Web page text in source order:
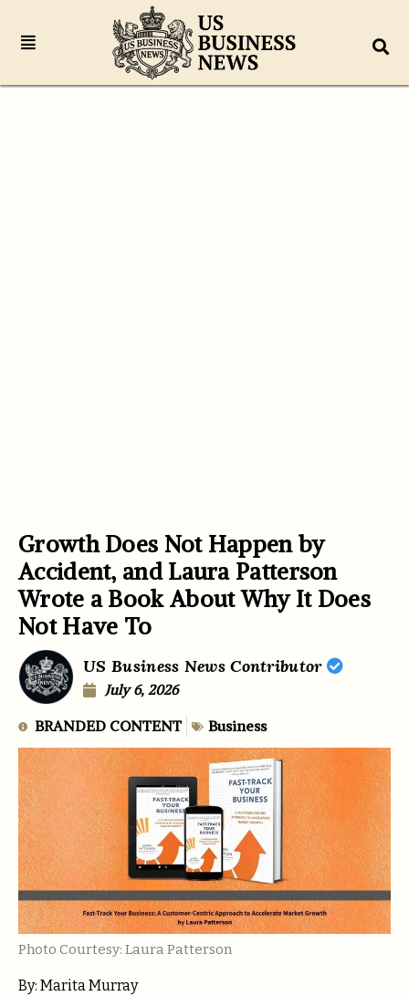
Growth Does Not Happen by
Accident, and Laura Patterson
Wrote a Book About Why It Does
Not Have To
US Business News Contributor
July 6, 2026
BRANDED CONTENT Business
Photo Courtesy: Laura Patterson
By: Marita Murray